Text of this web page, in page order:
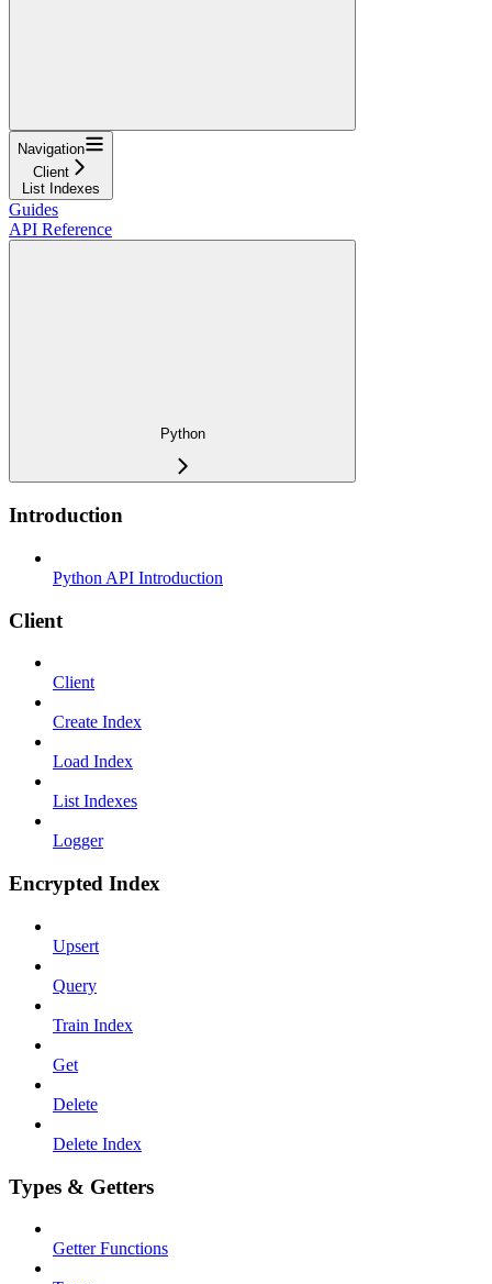
Navigation
Client
List Indexes
Guides
API Reference
Python
Introduction
Python API Introduction
Client
Client
Create Index
Load Index
List Indexes
Logger
Encrypted Index
Upsert
Query
Train Index
Get
Delete
Delete Index
Types & Getters
Getter Functions